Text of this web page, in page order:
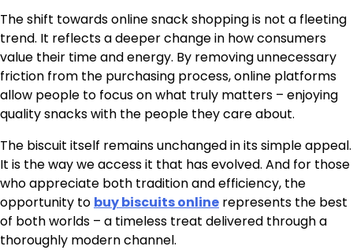
The shift towards online snack shopping is not a fleeting
trend. It reflects a deeper change in how consumers
value their time and energy. By removing unnecessary
friction from the purchasing process, online platforms
allow people to focus on what truly matters – enjoying
quality snacks with the people they care about.
The biscuit itself remains unchanged in its simple appeal.
It is the way we access it that has evolved. And for those
who appreciate both tradition and efficiency, the
opportunity to buy biscuits online represents the best
of both worlds – a timeless treat delivered through a
thoroughly modern channel.